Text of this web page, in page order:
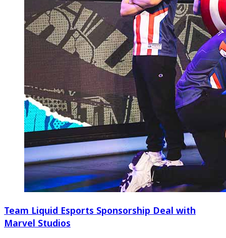
Team Liquid Esports Sponsorship Deal with
Marvel Studios